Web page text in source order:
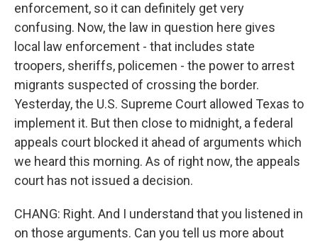
enforcement, so it can definitely get very
confusing. Now, the law in question here gives
local law enforcement - that includes state
troopers, sheriffs, policemen - the power to arrest
migrants suspected of crossing the border.
Yesterday, the U.S. Supreme Court allowed Texas to
implement it. But then close to midnight, a federal
appeals court blocked it ahead of arguments which
we heard this morning. As of right now, the appeals
court has not issued a decision.
CHANG: Right. And I understand that you listened in
on those arguments. Can you tell us more about